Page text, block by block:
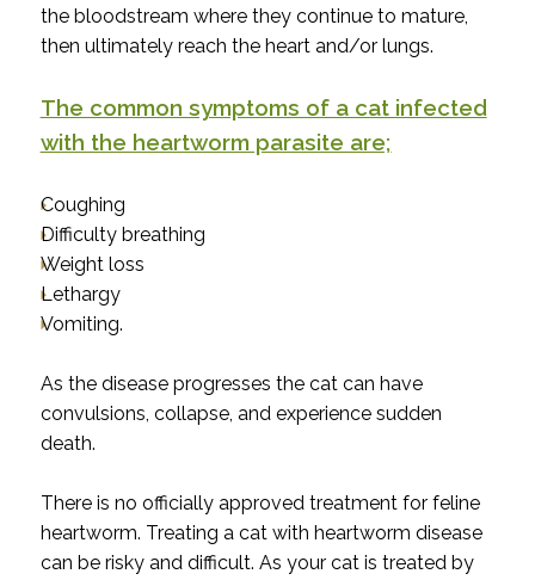
the bloodstream where they continue to mature,
then ultimately reach the heart and/or lungs.
The common symptoms of a cat infected
with the heartworm parasite are;
Coughing
Difficulty breathing
Weight loss
Lethargy
Vomiting.
As the disease progresses the cat can have
convulsions, collapse, and experience sudden
death.
There is no officially approved treatment for feline
heartworm. Treating a cat with heartworm disease
can be risky and difficult. As your cat is treated by